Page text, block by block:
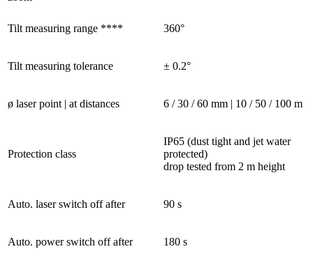
Tilt measuring range **** 360°
Tilt measuring tolerance ± 0.2°
ø laser point | at distances 6 / 30 / 60 mm | 10 / 50 / 100 m
Protection class
IP65 (dust tight and jet water
protected)
drop tested from 2 m height
Auto. laser switch off after 90 s
Auto. power switch off after 180 s